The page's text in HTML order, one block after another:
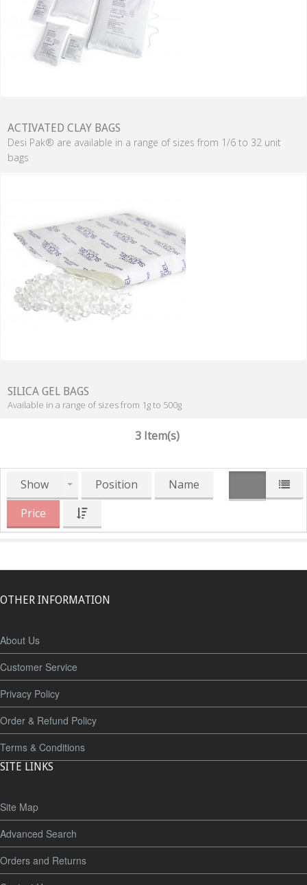
ACTIVATED CLAY BAGS
Desi Pak® are available in a range of sizes from 1/6 to 32 unit
bags
SILICA GEL BAGS
Available in a range of sizes from 1g to 500g
3 Item(s)
Show Position
Name
Price
OTHER INFORMATION
About Us
Customer Service
Privacy Policy
Order & Refund Policy
Terms & Conditions
SITE LINKS
Site Map
Advanced Search
Orders and Returns